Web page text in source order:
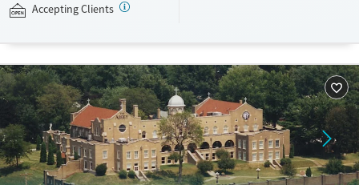
standard part of the ARC program.
Seniors (Ages 65+)
Adults (Ages 26-64)
Youth (Ages 12-17)
Female
Male
Accepting Clients